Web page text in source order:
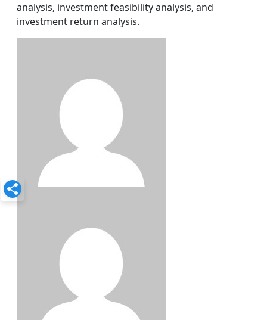
analysis, investment feasibility analysis, and
investment return analysis.